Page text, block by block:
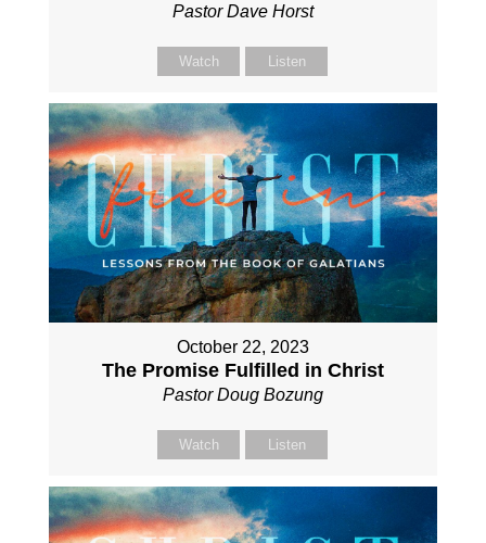
Pastor Dave Horst
Watch Listen
October 22, 2023
The Promise Fulfilled in Christ
Pastor Doug Bozung
Watch Listen